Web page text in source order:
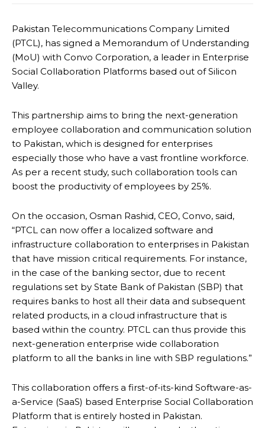
Pakistan Telecommunications Company Limited
(PTCL), has signed a Memorandum of Understanding
(MoU) with Convo Corporation, a leader in Enterprise
Social Collaboration Platforms based out of Silicon
Valley.
This partnership aims to bring the next-generation
employee collaboration and communication solution
to Pakistan, which is designed for enterprises
especially those who have a vast frontline workforce.
As per a recent study, such collaboration tools can
boost the productivity of employees by 25%.
On the occasion, Osman Rashid, CEO, Convo, said,
“PTCL can now offer a localized software and
infrastructure collaboration to enterprises in Pakistan
that have mission critical requirements. For instance,
in the case of the banking sector, due to recent
regulations set by State Bank of Pakistan (SBP) that
requires banks to host all their data and subsequent
related products, in a cloud infrastructure that is
based within the country. PTCL can thus provide this
next-generation enterprise wide collaboration
platform to all the banks in line with SBP regulations.”
This collaboration offers a first-of-its-kind Software-as-
a-Service (SaaS) based Enterprise Social Collaboration
Platform that is entirely hosted in Pakistan.